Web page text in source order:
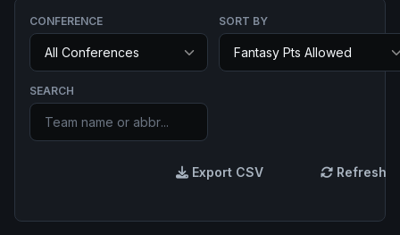
CONFERENCE SORT BY
SEARCH
Export CSV Refresh